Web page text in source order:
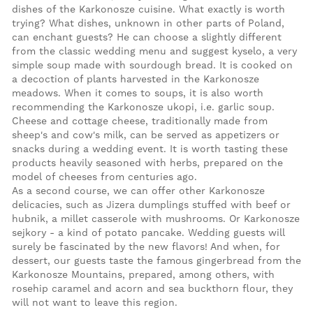
dishes of the Karkonosze cuisine. What exactly is worth
trying? What dishes, unknown in other parts of Poland,
can enchant guests? He can choose a slightly different
from the classic wedding menu and suggest kyselo, a very
simple soup made with sourdough bread. It is cooked on
a decoction of plants harvested in the Karkonosze
meadows. When it comes to soups, it is also worth
recommending the Karkonosze ukopi, i.e. garlic soup.
Cheese and cottage cheese, traditionally made from
sheep's and cow's milk, can be served as appetizers or
snacks during a wedding event. It is worth tasting these
products heavily seasoned with herbs, prepared on the
model of cheeses from centuries ago.
As a second course, we can offer other Karkonosze
delicacies, such as Jizera dumplings stuffed with beef or
hubnik, a millet casserole with mushrooms. Or Karkonosze
sejkory - a kind of potato pancake. Wedding guests will
surely be fascinated by the new flavors! And when, for
dessert, our guests taste the famous gingerbread from the
Karkonosze Mountains, prepared, among others, with
rosehip caramel and acorn and sea buckthorn flour, they
will not want to leave this region.